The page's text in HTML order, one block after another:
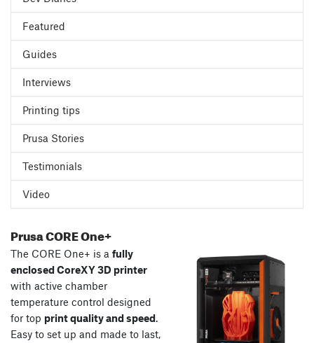
Featured
Guides
Interviews
Printing tips
Prusa Stories
Testimonials
Video
Prusa CORE One+
The CORE One+ is a fully
enclosed CoreXY 3D printer
with active chamber
temperature control designed
for top print quality and speed.
Easy to set up and made to last,